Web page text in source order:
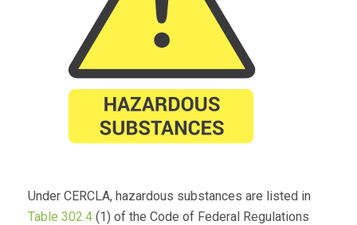
Under CERCLA, hazardous substances are listed in
Table 302.4 (1) of the Code of Federal Regulations